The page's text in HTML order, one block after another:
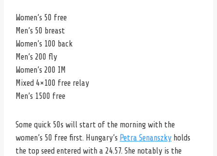
Women’s 50 free
Men’s 50 breast
Women’s 100 back
Men’s 200 fly
Women’s 200 IM
Mixed 4×100 free relay
Men’s 1500 free
Some quick 50s will start of the morning with the
women’s 50 free first. Hungary’s Petra Senanszky holds
the top seed entered with a 24.57. She notably is the